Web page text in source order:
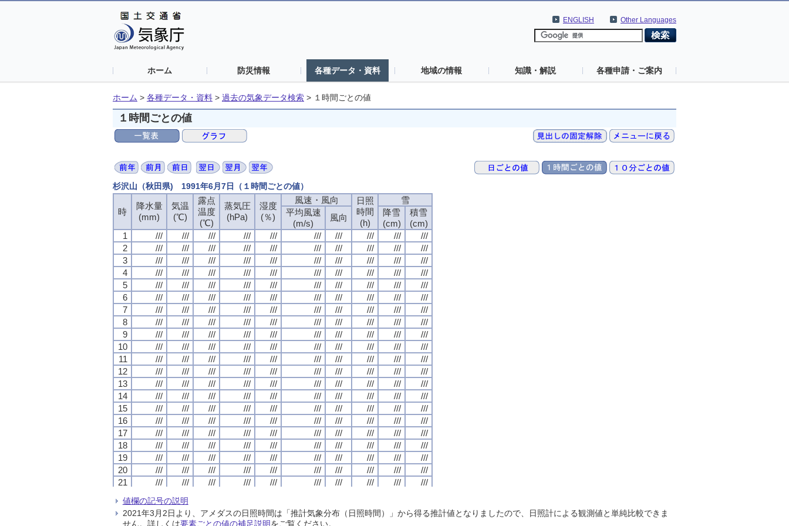
Other Languages
ENGLISH
ホーム 防災情報 各種データ・資料 地域の情報 知識・解説 各種申請・ご案内
ホーム > 各種データ・資料 > 過去の気象データ検索 > １時間ごとの値
１時間ごとの値
杉沢山（秋田県) 1991年6月7日（１時間ごとの値）
時
降水量
(mm)
気温
(℃)
露点
温度
(℃)
蒸気圧
(hPa)
湿度
(％)
風速・風向
日照
時間
(h)
雪
平均風速
(m/s)
風向
降雪
(cm)
積雪
(cm)
1
/// /// /// /// /// /// /// /// ///
///
2
/// /// /// /// /// /// /// /// ///
///
3
/// /// /// /// /// /// /// /// ///
///
4
/// /// /// /// /// /// /// /// ///
///
5
/// /// /// /// /// /// /// /// ///
///
6
/// /// /// /// /// /// /// /// ///
///
7
/// /// /// /// /// /// /// /// ///
///
8
/// /// /// /// /// /// /// /// ///
///
9
/// /// /// /// /// /// /// /// ///
///
10
/// /// /// /// /// /// /// /// ///
///
11
/// /// /// /// /// /// /// /// ///
///
12
/// /// /// /// /// /// /// /// ///
///
13
/// /// /// /// /// /// /// /// ///
///
14
/// /// /// /// /// /// /// /// ///
///
15
/// /// /// /// /// /// /// /// ///
///
16
/// /// /// /// /// /// /// /// ///
///
17
/// /// /// /// /// /// /// /// ///
///
18
/// /// /// /// /// /// /// /// ///
///
19
/// /// /// /// /// /// /// /// ///
///
20
/// /// /// /// /// /// /// /// ///
///
21
/// /// /// /// /// /// /// /// ///
///
23
/// /// /// ///
24
/// /// /// /// /// /// /// /// /// ///
時
降水量
(mm)
気温
(℃)
露点
温度
(℃)
蒸気圧
(hPa)
湿度
(％)
風速・風向
日照
時間
(h)
雪
平均風速
(m/s)
風向
降雪
(cm)
積雪
(cm)
1
/// /// /// /// /// /// /// /// ///
///
2
/// /// /// /// /// /// /// /// ///
///
3
/// /// /// /// /// /// /// /// ///
///
4
/// /// /// /// /// /// /// /// ///
///
5
/// /// /// /// /// /// /// /// ///
///
6
/// /// /// /// /// /// /// /// ///
///
7
/// /// /// /// /// /// /// /// ///
///
8
/// /// /// /// /// /// /// /// ///
///
9
/// /// /// /// /// /// /// /// ///
///
10
/// /// /// /// /// /// /// /// ///
///
11
/// /// /// /// /// /// /// /// ///
///
12
/// /// /// /// /// /// /// /// ///
///
13
/// /// /// /// /// /// /// /// ///
///
14
/// /// /// /// /// /// /// /// ///
///
15
/// /// /// /// /// /// /// /// ///
///
16
/// /// /// /// /// /// /// /// ///
///
17
/// /// /// /// /// /// /// /// ///
///
18
/// /// /// /// /// /// /// /// ///
///
19
/// /// /// /// /// /// /// /// ///
///
20
/// /// /// /// /// /// /// /// ///
///
21
/// /// /// /// /// /// /// /// ///
///
23
/// /// /// ///
24
/// /// /// /// /// /// /// /// /// ///
時
降水量
(mm)
気温
(℃)
露点
温度
(℃)
蒸気圧
(hPa)
湿度
(％)
風速・風向
日照
時間
(h)
雪
平均風速
(m/s)
風向
降雪
(cm)
積雪
(cm)
1
/// /// /// /// /// /// /// /// ///
///
2
/// /// /// /// /// /// /// /// ///
///
3
/// /// /// /// /// /// /// /// ///
///
4
/// /// /// /// /// /// /// /// ///
///
5
/// /// /// /// /// /// /// /// ///
///
6
/// /// /// /// /// /// /// /// ///
///
7
/// /// /// /// /// /// /// /// ///
///
8
/// /// /// /// /// /// /// /// ///
///
9
/// /// /// /// /// /// /// /// ///
///
10
/// /// /// /// /// /// /// /// ///
///
11
/// /// /// /// /// /// /// /// ///
///
12
/// /// /// /// /// /// /// /// ///
///
13
/// /// /// /// /// /// /// /// ///
///
14
/// /// /// /// /// /// /// /// ///
///
15
/// /// /// /// /// /// /// /// ///
///
16
/// /// /// /// /// /// /// /// ///
///
17
/// /// /// /// /// /// /// /// ///
///
18
/// /// /// /// /// /// /// /// ///
///
19
/// /// /// /// /// /// /// /// ///
///
20
/// /// /// /// /// /// /// /// ///
///
21
/// /// /// /// /// /// /// /// ///
///
23
/// /// /// ///
24
/// /// /// /// /// /// /// /// /// ///
時
降水量
(mm)
気温
(℃)
露点
温度
(℃)
蒸気圧
(hPa)
湿度
(％)
風速・風向
日照
時間
(h)
雪
平均風速
(m/s)
風向
降雪
(cm)
積雪
(cm)
1
/// /// /// /// /// /// /// /// ///
///
2
/// /// /// /// /// /// /// /// ///
///
3
/// /// /// /// /// /// /// /// ///
///
4
/// /// /// /// /// /// /// /// ///
///
5
/// /// /// /// /// /// /// /// ///
///
6
/// /// /// /// /// /// /// /// ///
///
7
/// /// /// /// /// /// /// /// ///
///
8
/// /// /// /// /// /// /// /// ///
///
9
/// /// /// /// /// /// /// /// ///
///
10
/// /// /// /// /// /// /// /// ///
///
11
/// /// /// /// /// /// /// /// ///
///
12
/// /// /// /// /// /// /// /// ///
///
13
/// /// /// /// /// /// /// /// ///
///
14
/// /// /// /// /// /// /// /// ///
///
15
/// /// /// /// /// /// /// /// ///
///
16
/// /// /// /// /// /// /// /// ///
///
17
/// /// /// /// /// /// /// /// ///
///
18
/// /// /// /// /// /// /// /// ///
///
19
/// /// /// /// /// /// /// /// ///
///
20
/// /// /// /// /// /// /// /// ///
///
21
/// /// /// /// /// /// /// /// ///
///
23
/// /// /// ///
24
/// /// /// /// /// /// /// /// /// ///
値欄の記号の説明
2021年3月2日より、アメダスの日照時間は「推計気象分布（日照時間）」から得る推計値となりましたので、日照計による観測値と単純比較できま
せん。詳しくは要素ごとの値の補足説明をご覧ください。